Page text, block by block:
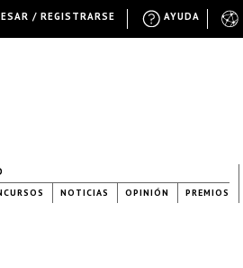
NOTICIAS OPINIÓN PREMIOS
AYUDA
/ REGISTRARSE